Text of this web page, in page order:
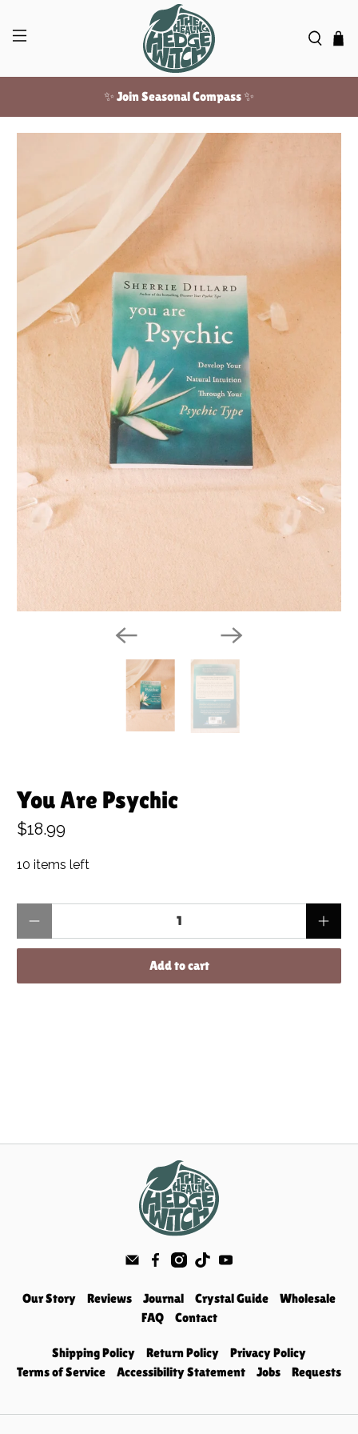
✨ Join Seasonal Compass ✨
Free US shipping over $100!
You Are Psychic
$18.99
10 items left
Add to cart
Our Story Reviews Journal Crystal Guide
Wholesale
FAQ
Contact
Shipping Policy Return Policy
Privacy Policy
Terms of Service
Accessibility Statement Jobs Requests